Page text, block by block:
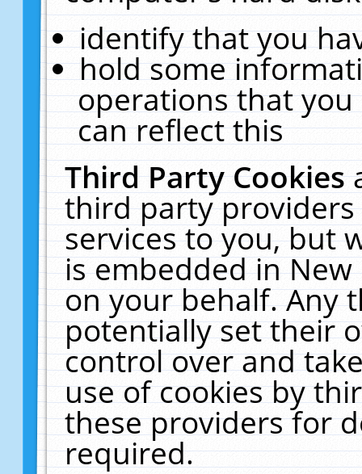
identify that you
hold some
operations that
can reflect this
Third Party Cookies
third party
services to you, but
is embedded in
on your behalf. Any
potentially set their
control over and
use of cookies by
these providers for
required.